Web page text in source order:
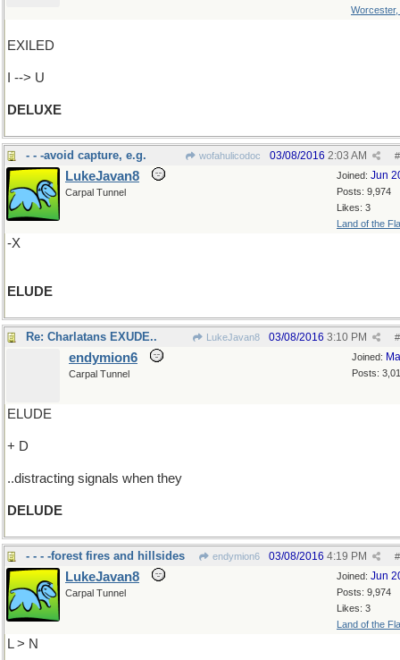
Worcester,
EXILED
I --> U
DELUXE
- - -avoid capture, e.g. wofahulicodoc #
03/08/2016 2:03 AM
Joined: Jun
Posts: 9,974
Likes: 3
Land of the
LukeJavan8
Carpal Tunnel
-X
ELUDE
Re: Charlatans EXUDE.. LukeJavan8 #
03/08/2016 3:10 PM
Joined:
Posts:
endymion6
Carpal Tunnel
ELUDE
+ D
..distracting signals when they
DELUDE
- - - -forest fires and hillsides endymion6 #
03/08/2016 4:19 PM
Joined: Jun
Posts: 9,974
Likes: 3
Land of the
LukeJavan8
Carpal Tunnel
L > N